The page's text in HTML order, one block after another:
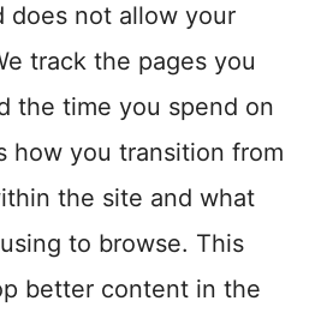
does not allow your
track the pages you
the time you spend on
how you transition from
the site and what
to browse. This
better content in the